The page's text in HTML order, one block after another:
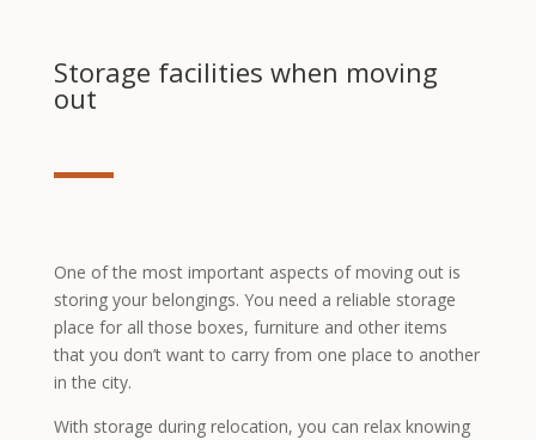
Storage facilities when moving
out
One of the most important aspects of moving out is
storing your belongings. You need a reliable storage
place for all those boxes, furniture and other items
that you don’t want to carry from one place to another
in the city.
With storage during relocation, you can relax knowing